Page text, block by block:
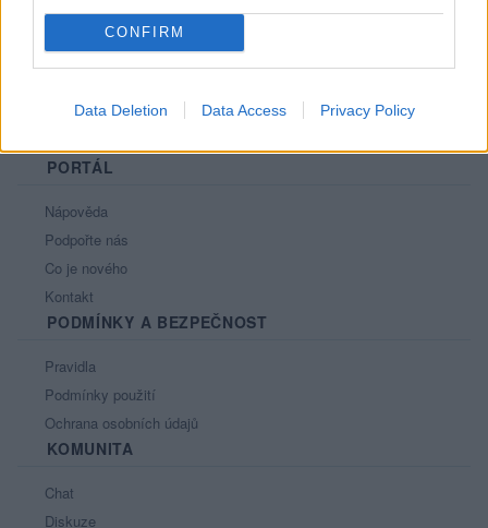
CONFIRM
Data Deletion Data Access Privacy Policy
PORTÁL
Nápověda
Podpořte nás
Co je nového
Kontakt
PODMÍNKY A BEZPEČNOST
Pravidla
Podmínky použití
Ochrana osobních údajů
KOMUNITA
Chat
Diskuze